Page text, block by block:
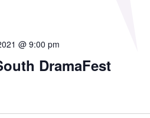
@ 9:00 pm
DramaFest